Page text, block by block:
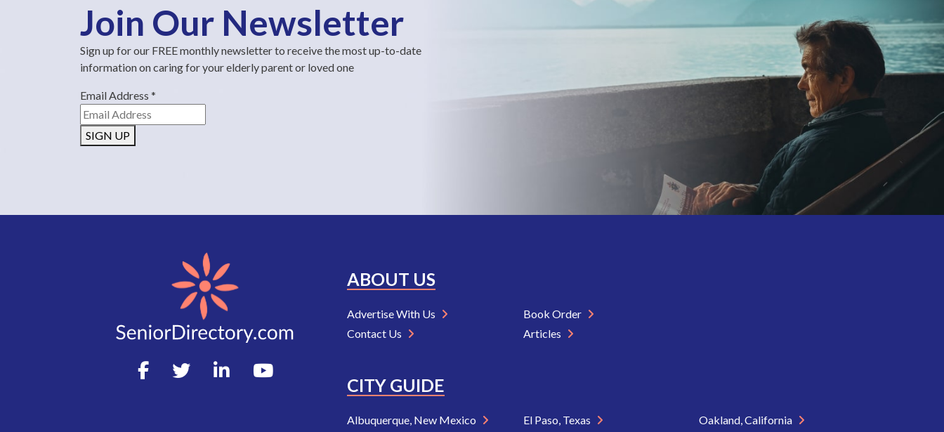
Join Our Newsletter
Sign up for our FREE monthly newsletter to receive the most up-to-date
information on caring for your elderly parent or loved one
Email Address *
SIGN UP
ABOUT US
Advertise With Us
Contact Us
Book Order
Articles
CITY GUIDE
Albuquerque, New Mexico
El Paso, Texas
Oakland, California